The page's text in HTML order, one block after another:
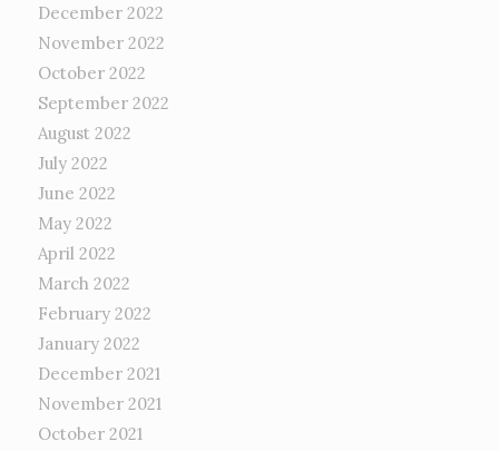
December 2022
November 2022
October 2022
September 2022
August 2022
July 2022
June 2022
May 2022
April 2022
March 2022
February 2022
January 2022
December 2021
November 2021
October 2021